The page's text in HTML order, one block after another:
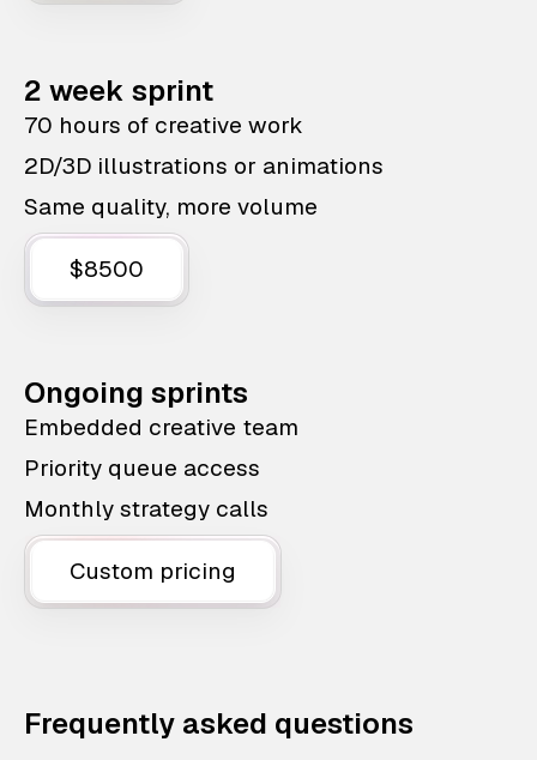
2 week sprint
70 hours of creative work
2D/3D illustrations or animations
Same quality, more volume
$8500
Ongoing sprints
Embedded creative team
Priority queue access
Monthly strategy calls
Custom pricing
Frequently asked questions